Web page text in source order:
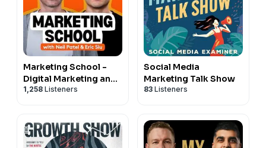
Marketing School -
Digital Marketing and
Online Marketing Tips
1,258 Listeners
Social Media
Marketing Talk Show
83 Listeners